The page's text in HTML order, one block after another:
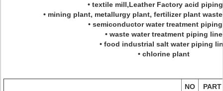
• textile mill,Leather Factory acid
• mining plant, metallurgy plant, fertilizer plant
• semiconductor water treatment
• waste water treatment piping line
• food industrial salt water piping
• chlorine plant
NO